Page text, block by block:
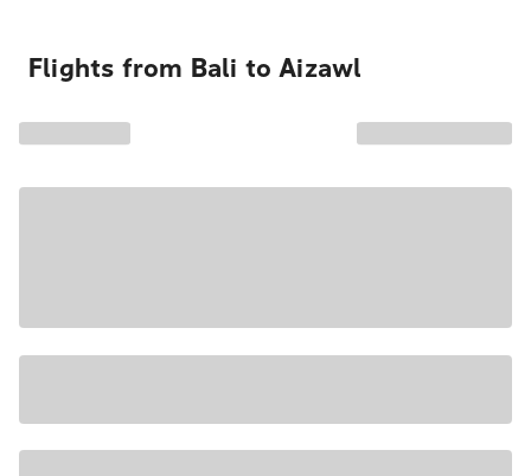
Flights from Bali to Aizawl